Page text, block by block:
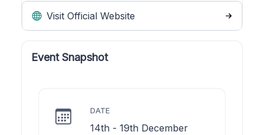
Visit Official Website
Event Snapshot
DATE
14th - 19th December